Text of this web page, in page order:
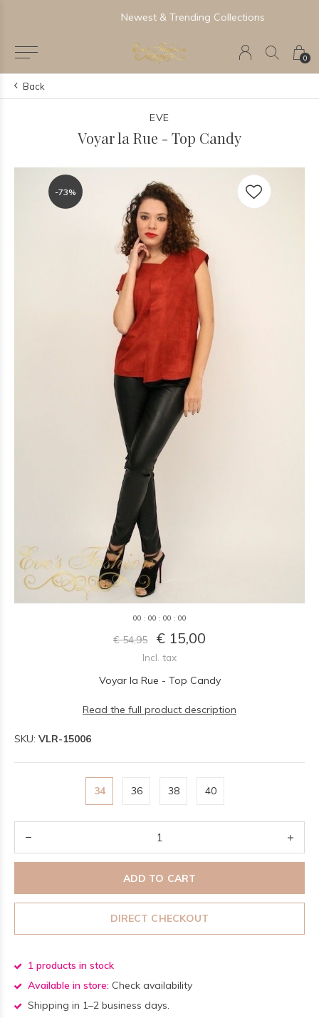
0
Newest & Trending Collections
Back
EVE
Voyar la Rue - Top Candy
-73%
00 : 00 : 00 : 00
€ 54,95 € 15,00
Incl. tax
Voyar la Rue - Top Candy
Read the full product description
SKU: VLR-15006
34 36 38 40
ADD TO CART
DIRECT CHECKOUT
1 products in stock
Available in store: Check availability
Shipping in 1–2 business days.